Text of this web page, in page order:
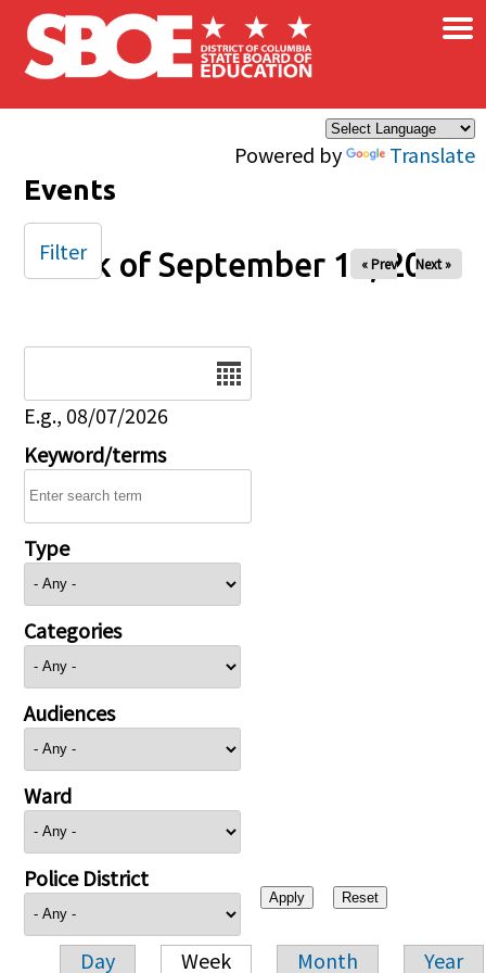
Skip to main content
Powered by Translate
×
Events
Week of September 14, 2025
« Prev Next »
E.g., 08/07/2026
Keyword/terms
Type
Categories
Audiences
Ward
Police District
Day Week Month Year
Filter